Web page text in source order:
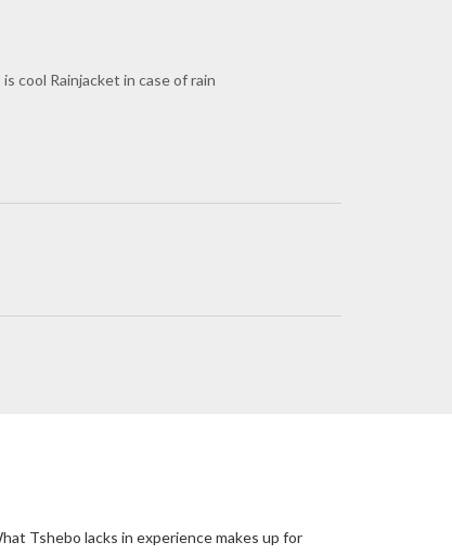
cool Rainjacket in case of rain
Tshebo lacks in experience makes up for